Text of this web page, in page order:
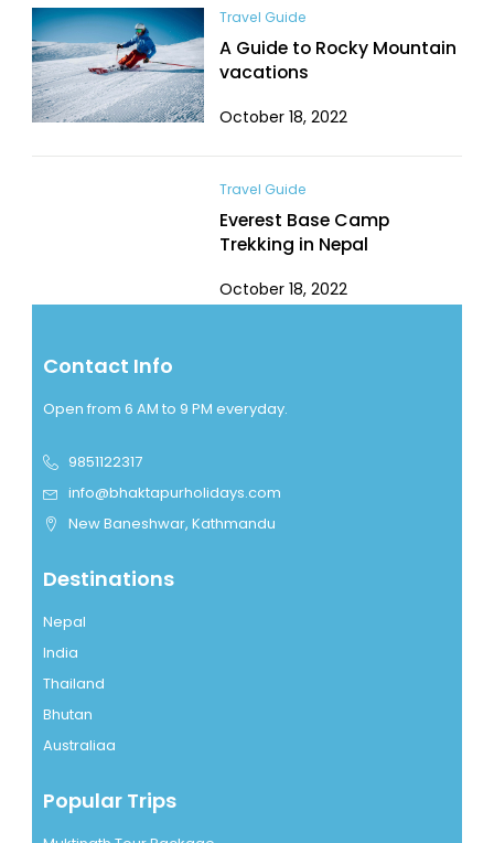
Travel Guide
A Guide to Rocky Mountain
vacations
October 18, 2022
Travel Guide
Everest Base Camp
Trekking in Nepal
October 18, 2022
Contact Info
Open from 6 AM to 9 PM everyday.
9851122317
info@bhaktapurholidays.com
New Baneshwar, Kathmandu
Destinations
Nepal
India
Thailand
Bhutan
Australiaa
Popular Trips